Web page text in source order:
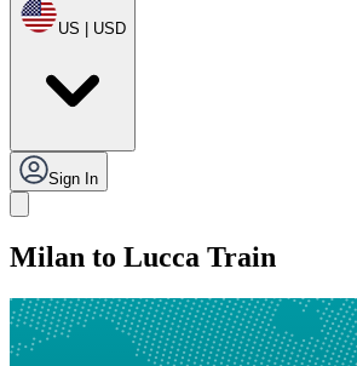
US | USD
Sign In
Milan to Lucca Train